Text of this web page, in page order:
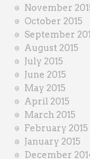
November
October 2015
September
August 2015
July 2015
June 2015
May 2015
April 2015
March 2015
February 2015
January 2015
December